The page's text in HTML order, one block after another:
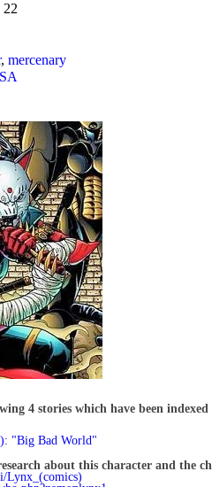
22
, mercenary
4 stories which have been
"Big Bad World"
about this character and the
Lynx_(comics)